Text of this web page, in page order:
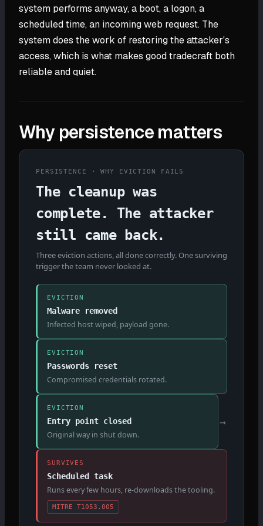
system performs anyway, a boot, a logon, a
scheduled time, an incoming web request. The
system does the work of restoring the attacker's
access, which is what makes good tradecraft both
reliable and quiet.
Why persistence matters
PERSISTENCE · WHY EVICTION FAILS
The cleanup was
complete. The attacker
still came back.
Three eviction actions, all done correctly. One surviving
trigger the team never looked at.
EVICTION
Malware removed
Infected host wiped, payload gone.
EVICTION
Passwords reset
Compromised credentials rotated.
EVICTION
Entry point closed
Original way in shut down.
→
SURVIVES
Scheduled task
Runs every few hours, re-downloads the tooling.
MITRE T1053.005